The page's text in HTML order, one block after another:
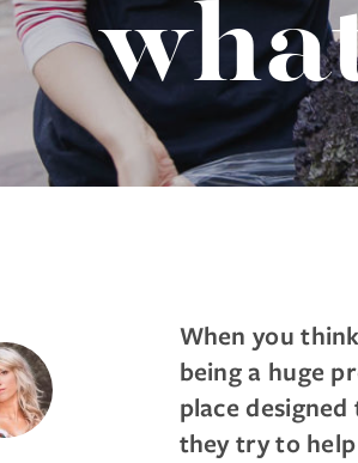
When you
being a huge
place
they try to